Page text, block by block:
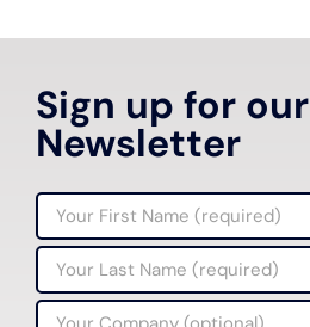
Sign up for our
Newsletter